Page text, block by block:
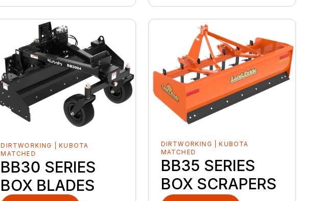
DIRTWORKING | KUBOTA
MATCHED
BB30 SERIES
BOX BLADES
DIRTWORKING | KUBOTA
MATCHED
BB35 SERIES
BOX SCRAPERS